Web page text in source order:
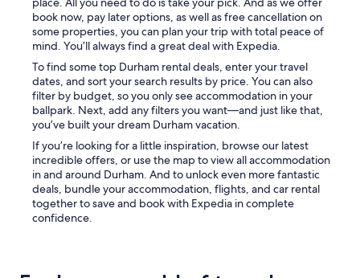
book now, pay later options, as well as free cancellation on
some properties, you can plan your trip with total peace of
mind. You’ll always find a great deal with Expedia.
To find some top Durham rental deals, enter your travel
dates, and sort your search results by price. You can also
filter by budget, so you only see accommodation in your
ballpark. Next, add any filters you want—and just like that,
you’ve built your dream Durham vacation.
If you’re looking for a little inspiration, browse our latest
incredible offers, or use the map to view all accommodation
in and around Durham. And to unlock even more fantastic
deals, bundle your accommodation, flights, and car rental
together to save and book with Expedia in complete
confidence.